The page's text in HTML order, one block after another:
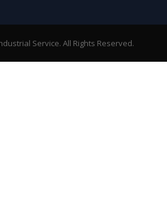
Service. All Rights Reserved.